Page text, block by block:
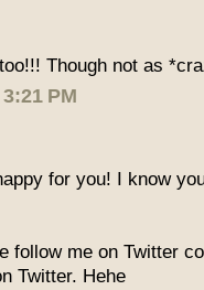
Though not as
PM
for you! I know
follow me on Twitter
Twitter. Hehe